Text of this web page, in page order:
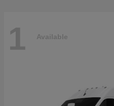
1 Available